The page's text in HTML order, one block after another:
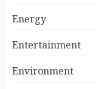
Energy
Entertainment
Environment